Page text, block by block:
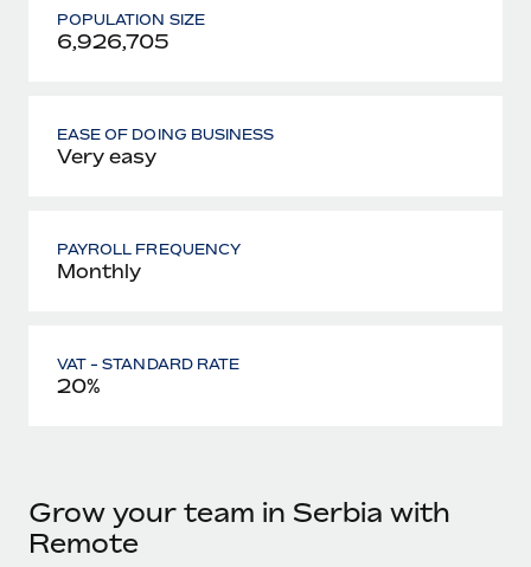
POPULATION SIZE
6,926,705
EASE OF DOING BUSINESS
Very easy
PAYROLL FREQUENCY
Monthly
VAT - STANDARD RATE
20%
Grow your team in Serbia with
Remote